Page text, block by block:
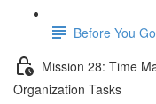
Before You
Mission 28: Time
Organization Tasks